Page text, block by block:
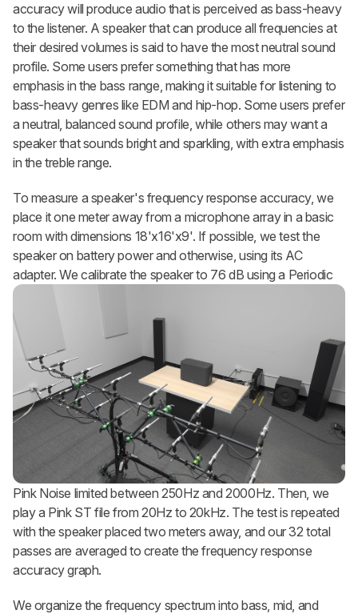
accuracy will produce audio that is perceived as bass-heavy
to the listener. A speaker that can produce all frequencies at
their desired volumes is said to have the most neutral sound
profile. Some users prefer something that has more
emphasis in the bass range, making it suitable for listening to
bass-heavy genres like EDM and hip-hop. Some users prefer
a neutral, balanced sound profile, while others may want a
speaker that sounds bright and sparkling, with extra emphasis
in the treble range.
To measure a speaker's frequency response accuracy, we
place it one meter away from a microphone array in a basic
room with dimensions 18'x16'x9'. If possible, we test the
speaker on battery power and otherwise, using its AC
adapter. We calibratethe speaker to 76 dB using a Periodic
Pink Noise limited between 250Hz and 2000Hz. Then, we
play a Pink ST file from 20Hz to 20kHz. The test is repeated
with the speaker placed two meters away, and our 32 total
passes are averaged to create the frequency response
accuracy graph.
We organize the frequency spectrum into bass, mid, and